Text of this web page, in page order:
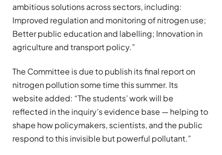
ambitious solutions across sectors, including:
Improved regulation and monitoring of nitrogen use;
Better public education and labelling; Innovation in
agriculture and transport policy.”
The Committee is due to publish its final report on
nitrogen pollution some time this summer. Its
website added: “The students’ work will be
reflected in the inquiry’s evidence base — helping to
shape how policymakers, scientists, and the public
respond to this invisible but powerful pollutant.”